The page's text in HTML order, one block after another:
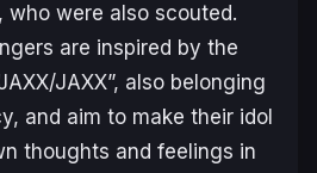
who were also scouted.
are inspired by the
JAXX”, also belonging
and aim to make their idol
thoughts and feelings in